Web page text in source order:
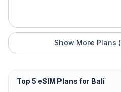
Show More Plans (
Top5 eSIM Plans for Bali